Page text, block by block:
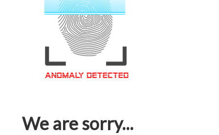
We are sorry...